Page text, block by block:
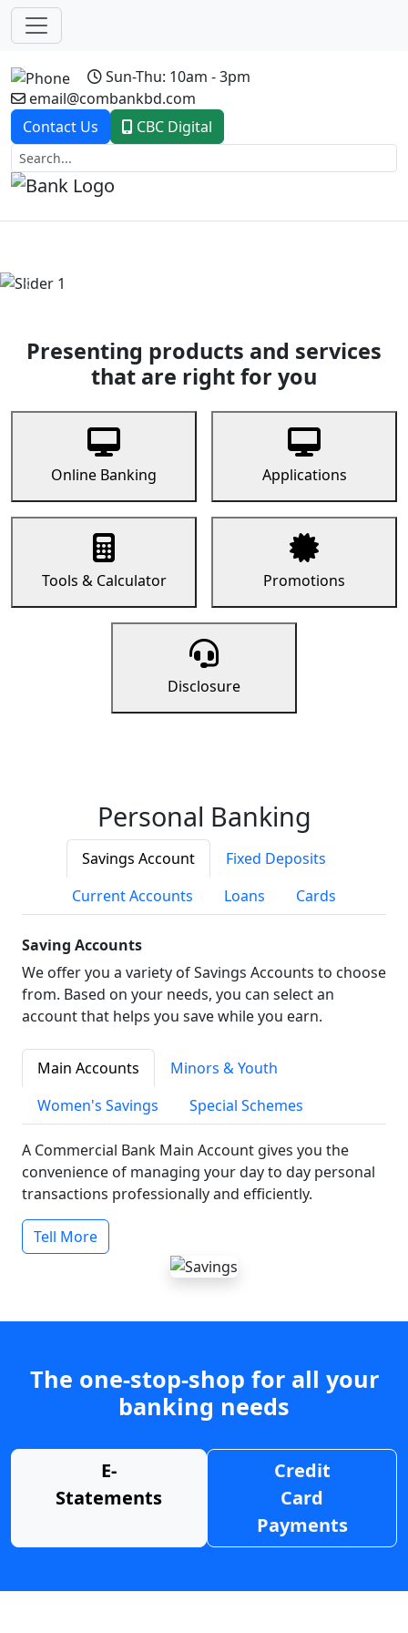
Sun-Thu: 10am - 3pm
email@combankbd.com
Contact Us
CBC Digital
Previous
Presenting products and services
that are right for you
Online Banking Applications
Tools & Calculator Promotions
Disclosure
Personal Banking
Savings Account
Fixed Deposits
Current Accounts
Loans Cards
Saving Accounts
We offer you a variety of Savings Accounts to choose
from. Based on your needs, you can select an
account that helps you save while you earn.
Main Accounts
Minors & Youth
Women's Savings
Special Schemes
A Commercial Bank Main Account gives you the
convenience of managing your day to day personal
transactions professionally and efficiently.
Tell More
The one-stop-shop for all your
banking needs
E-
Statements
Credit
Card
Payments